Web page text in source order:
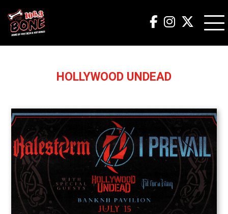
HOLLYWOOD UNDEAD